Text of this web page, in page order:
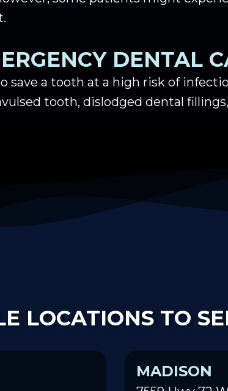
DENTAL
save a tooth at a high risk of
tooth, dislodged dental fillings,
LOCATIONS TO
MADISON